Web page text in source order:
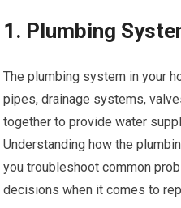
1. Plumbing
The plumbing system in your
pipes, drainage systems,
together to provide water
Understanding how the
you troubleshoot common
decisions when it comes to